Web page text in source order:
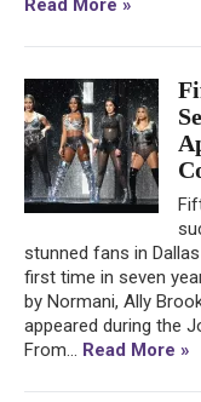
Read More »
stunned fans in
first time in seven
by Normani, Ally
appeared during the
From... Read More »